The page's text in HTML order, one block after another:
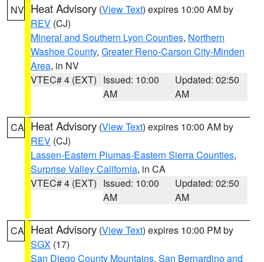
NV Heat Advisory (View Text) expires 10:00 AM by
REV (CJ)
Mineral and Southern Lyon Counties, Northern
Washoe County, Greater Reno-Carson City-Minden
Area, in NV
VTEC# 4 (EXT) Issued: 10:00
AM
Updated: 02:50
AM
CA Heat Advisory (View Text) expires 10:00 AM by
REV (CJ)
Lassen-Eastern Plumas-Eastern Sierra Counties,
Surprise Valley California, in CA
VTEC# 4 (EXT) Issued: 10:00
AM
Updated: 02:50
AM
CA Heat Advisory (View Text) expires 10:00 PM by
SGX (17)
San Diego County Mountains, San Bernardino and